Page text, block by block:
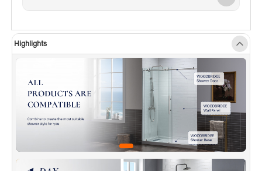
dirt, soap scum, and hard water stains, making
maintenance a breeze. Simply wipe with a damp cloth
and mild cleaner to keep your shower looking pristine.
✅[FINISHED EDGE]
: Side panels feature a smooth
outer edge, removing the need for extra trim. The wall
series also includes a seam system for a flawless,
✅[CUSTOMIZABLE HEIGHT]: The 75-inch wall panels
can be easily trimmed to 62, 60, or 50 inches to
Highlights